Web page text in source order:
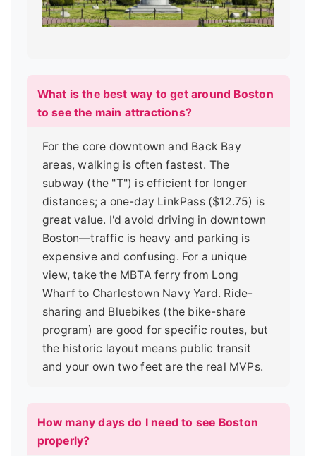
What is the best way to get around Boston
to see the main attractions?
For the core downtown and Back Bay
areas, walking is often fastest. The
subway (the "T") is efficient for longer
distances; a one-day LinkPass ($12.75) is
great value. I'd avoid driving in downtown
Boston—traffic is heavy and parking is
expensive and confusing. For a unique
view, take the MBTA ferry from Long
Wharf to Charlestown Navy Yard. Ride-
sharing and Bluebikes (the bike-share
program) are good for specific routes, but
the historic layout means public transit
and your own two feet are the real MVPs.
How many days do I need to see Boston
properly?